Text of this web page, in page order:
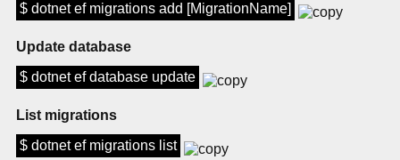
$ dotnet ef migrations add [MigrationName]
Update database
$ dotnet ef database update
List migrations
$ dotnet ef migrations list